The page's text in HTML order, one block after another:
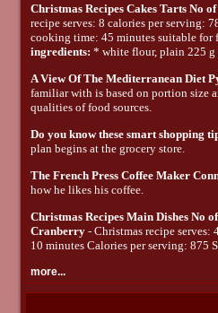
Christmas Recipes Cakes Tarts No
recipe serves: 8 calories per serving:
cooking time: 45 minutes suitable for
ingredients: * white flour, plain 225 g
A View Of The Mediterranean Diet
familiar with is based on portion size
qualities of food sources.
Do you know these smart shopping
plan begins at the grocery store.
The French Press Coffee Maker
how he likes his coffee.
Christmas Recipes Main Dishes No
Cranberry - Christmas recipe
10 minutes Calories per serving: 875
more...